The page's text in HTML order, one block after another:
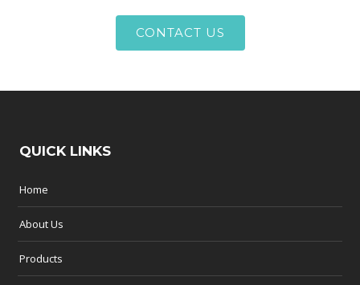
CONTACT US
QUICK LINKS
Home
About Us
Products